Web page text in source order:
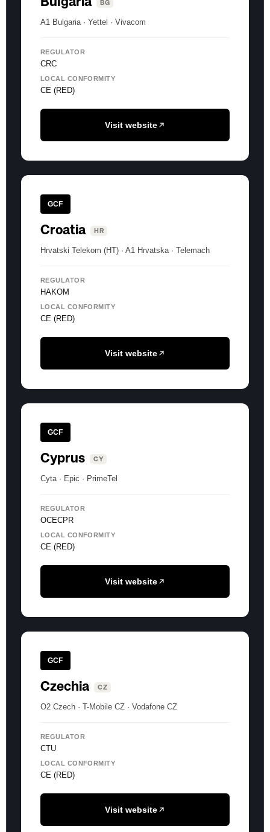
BG
A1 Bulgaria · Yettel · Vivacom
REGULATOR
CRC
LOCAL CONFORMITY
CE (RED)
Visit website
GCF
Croatia HR
Hrvatski Telekom (HT) · A1 Hrvatska · Telemach
REGULATOR
HAKOM
LOCAL CONFORMITY
CE (RED)
Visit website
GCF
Cyprus CY
Cyta · Epic · PrimeTel
REGULATOR
OCECPR
LOCAL CONFORMITY
CE (RED)
Visit website
GCF
Czechia CZ
O2 Czech · T-Mobile CZ · Vodafone CZ
REGULATOR
CTU
LOCAL CONFORMITY
CE (RED)
Visit website